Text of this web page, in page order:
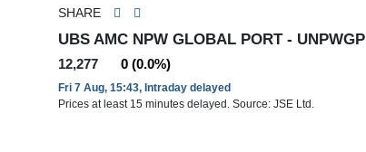
SHARE
UBS AMC NPW GLOBAL PORT - UNPWGP
12,277 0 (0.0%)
Fri 7 Aug, 15:43, Intraday delayed
Prices at least 15 minutes delayed. Source: JSE Ltd.